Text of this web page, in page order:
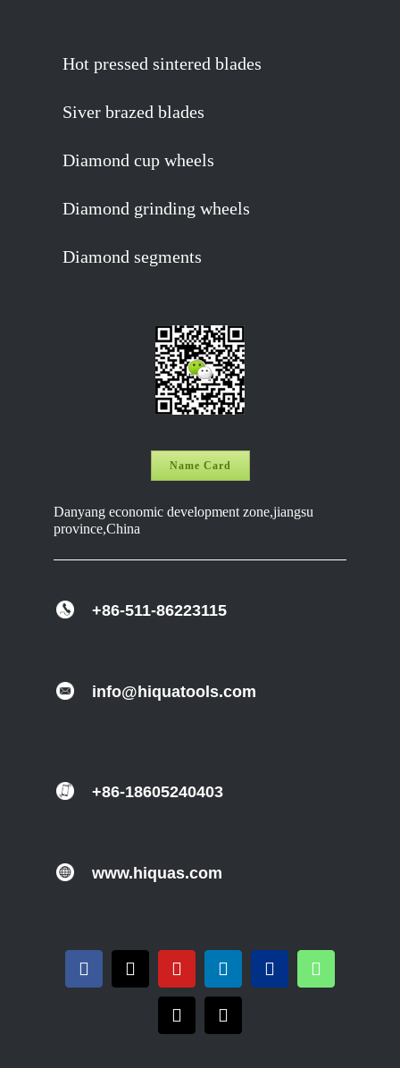
Hot pressed sintered blades
Siver brazed blades
Diamond cup wheels
Diamond grinding wheels
Diamond segments
Name Card
Danyang economic development zone,jiangsu
province,China
+86-511-86223115
info@hiquatools.com
+86-18605240403
www.hiquas.com